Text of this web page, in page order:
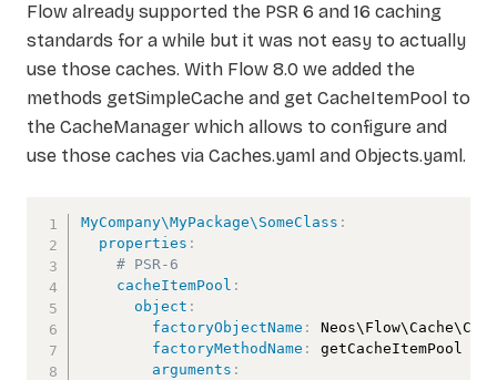
Flow already supported the PSR 6 and 16 caching
standards for a while but it was not easy to actually
use those caches. With Flow 8.0 we added the
methods getSimpleCache and get CacheItemPool to
the CacheManager which allows to configure and
use those caches via Caches.yaml and Objects.yaml.
MyCompany\MyPackage\SomeClass :
properties :
# PSR-6
cacheItemPool :
object :
factoryObjectName :
factoryMethodName :
getCacheItemPool
arguments :